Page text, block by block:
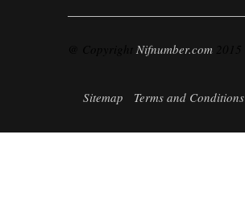
Nifnumber.com
Sitemap Terms and Conditions